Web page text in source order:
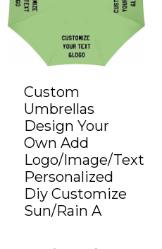
Custom
Umbrellas
Design Your
Own Add
Logo/Image/Text
Personalized
Diy Customize
Sun/Rain A